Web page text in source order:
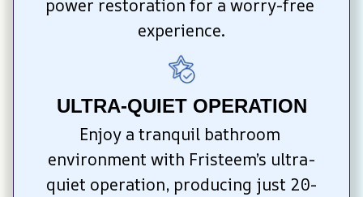
power restoration for a worry-free
experience.
ULTRA-QUIET OPERATION
Enjoy a tranquil bathroom
environment with Fristeem’s ultra-
quiet operation, producing just 20-